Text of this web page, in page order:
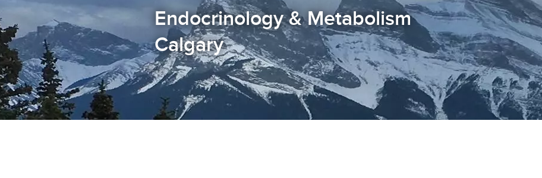
Endocrinology & Metabolism
Calgary